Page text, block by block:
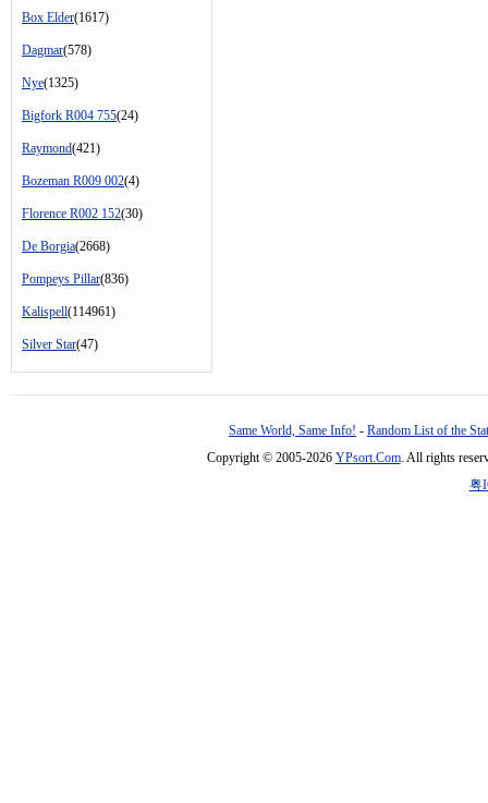
Box Elder(1617)
Dagmar(578)
Nye(1325)
Bigfork R004 755(24)
Raymond(421)
Bozeman R009 002(4)
Florence R002 152(30)
De Borgia(2668)
Pompeys Pillar(836)
Kalispell(114961)
Silver Star(47)
Same World, Same Info! - Random List of the
Copyright © 2005-2026 YPsort.Com. All rights
粤